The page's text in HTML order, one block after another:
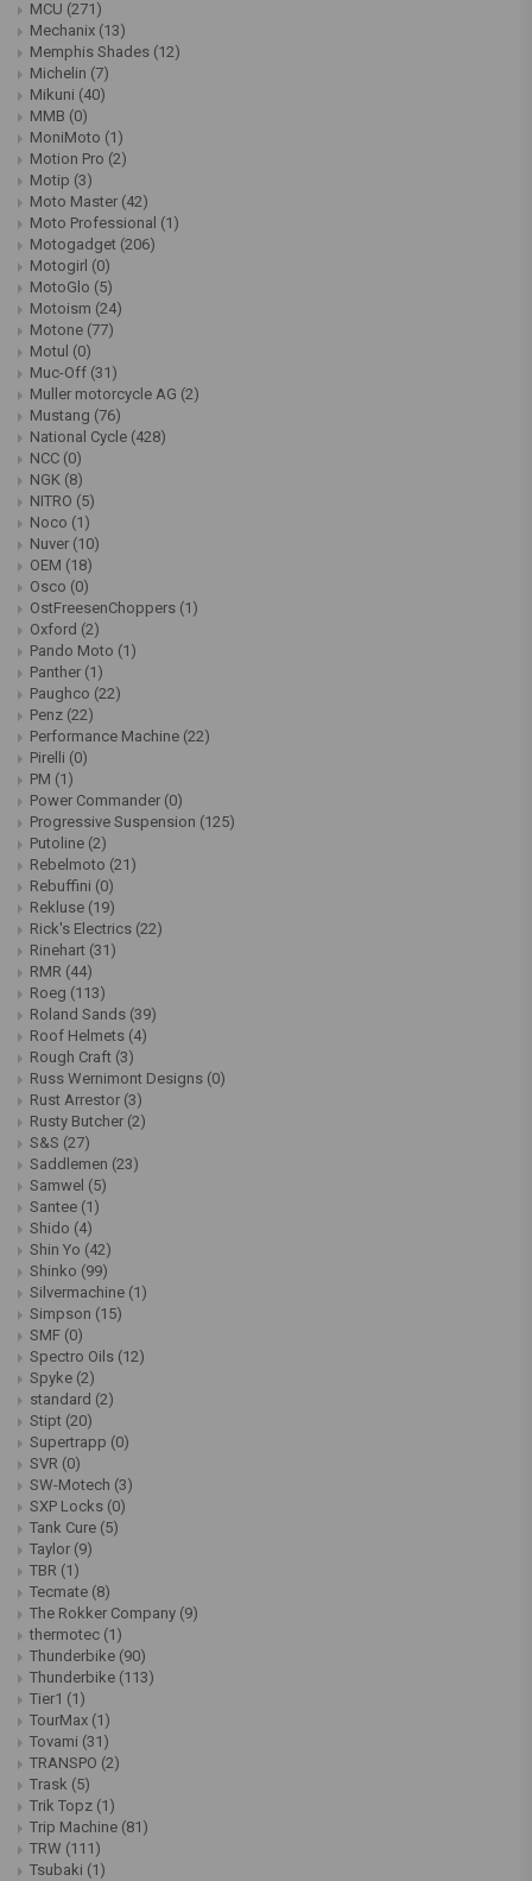
MCU (271)
Mechanix (13)
Memphis Shades (12)
Michelin (7)
Mikuni (40)
MMB (0)
MoniMoto (1)
Motion Pro (2)
Motip (3)
Moto Master (42)
Moto Professional (1)
Motogadget (206)
Motogirl (0)
MotoGlo (5)
Motoism (24)
Motone (77)
Motul (0)
Muc-Off (31)
Muller motorcycle AG (2)
Mustang (76)
National Cycle (428)
NCC (0)
NGK (8)
NITRO (5)
Noco (1)
Nuver (10)
OEM (18)
Osco (0)
OstFreesenChoppers (1)
Oxford (2)
Pando Moto (1)
Panther (1)
Paughco (22)
Penz (22)
Performance Machine (22)
Pirelli (0)
PM (1)
Power Commander (0)
Progressive Suspension (125)
Putoline (2)
Rebelmoto (21)
Rebuffini (0)
Rekluse (19)
Rick's Electrics (22)
Rinehart (31)
RMR (44)
Roeg (113)
Roland Sands (39)
Roof Helmets (4)
Rough Craft (3)
Russ Wernimont Designs (0)
Rust Arrestor (3)
Rusty Butcher (2)
S&S (27)
Saddlemen (23)
Samwel (5)
Santee (1)
Shido (4)
Shin Yo (42)
Shinko (99)
Silvermachine (1)
Simpson (15)
SMF (0)
Spectro Oils (12)
Spyke (2)
standard (2)
Stipt (20)
Supertrapp (0)
SVR (0)
SW-Motech (3)
SXP Locks (0)
Tank Cure (5)
Taylor (9)
TBR (1)
Tecmate (8)
The Rokker Company (9)
thermotec (1)
Thunderbike (90)
Thunderbike (113)
Tier1 (1)
TourMax (1)
Tovami (31)
TRANSPO (2)
Trask (5)
Trik Topz (1)
Trip Machine (81)
TRW (111)
Tsubaki (1)